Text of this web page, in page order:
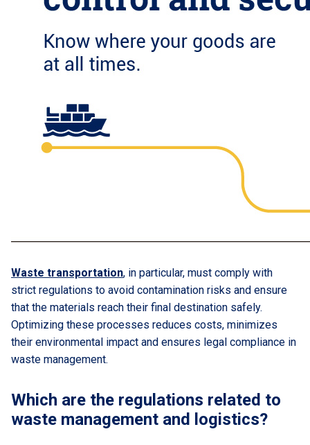
Waste transportation, in particular, must comply with
strict regulations to avoid contamination risks and ensure
that the materials reach their final destination safely.
Optimizing these processes reduces costs, minimizes
their environmental impact and ensures legal compliance in
waste management.
Which are the regulations related to
waste management and logistics?